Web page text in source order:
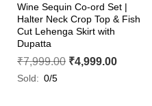
Wine Sequin Co-ord Set |
Halter Neck Crop Top & Fish
Cut Lehenga Skirt with
Dupatta
₹7,999.00 ₹4,999.00
Sold: 0/5